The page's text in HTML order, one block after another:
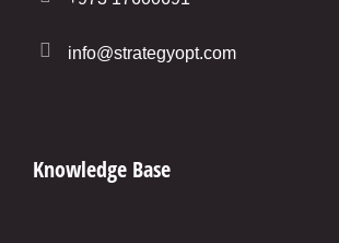
info@strategyopt.com
Knowledge Base